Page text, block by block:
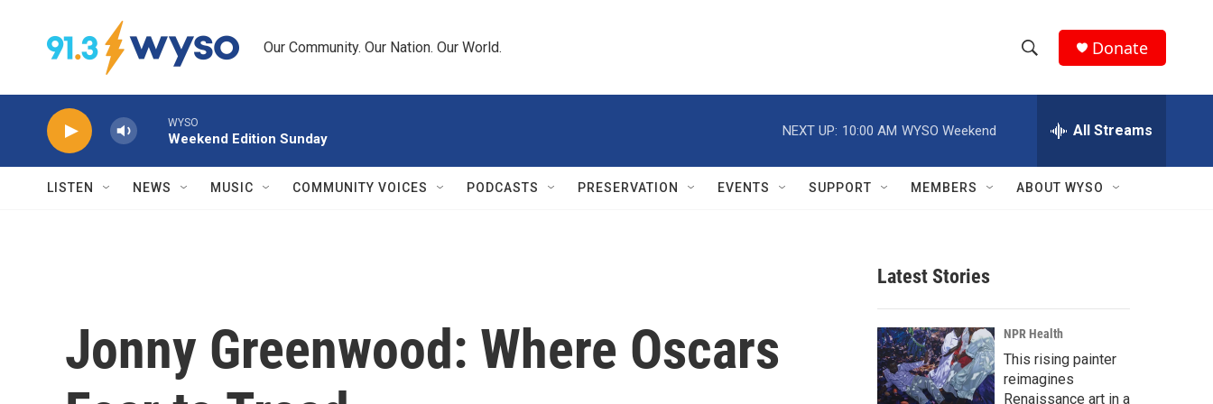
Our Community. Our Nation. Our World.
h
w
r
c
h
e
h
Q
Donate
WYSO
Weekend Edition Sunday
NEXT UP: 10:00 AM WYSO Weekend All Streams
LISTEN NEWS MUSIC COMMUNITY VOICES PODCASTS PRESERVATION EVENTS SUPPORT MEMBERS ABOUT WYSO
Jonny Greenwood: Where Oscars
Latest Stories
NPR Health
This rising painter
reimagines
Renaissance art in a